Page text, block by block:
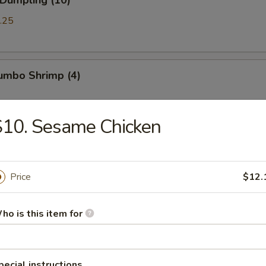
Shrimp (4)
Wings (8)
Spareribs (5)
Spare Ribs
Sesame Chicken
Price
is this item for